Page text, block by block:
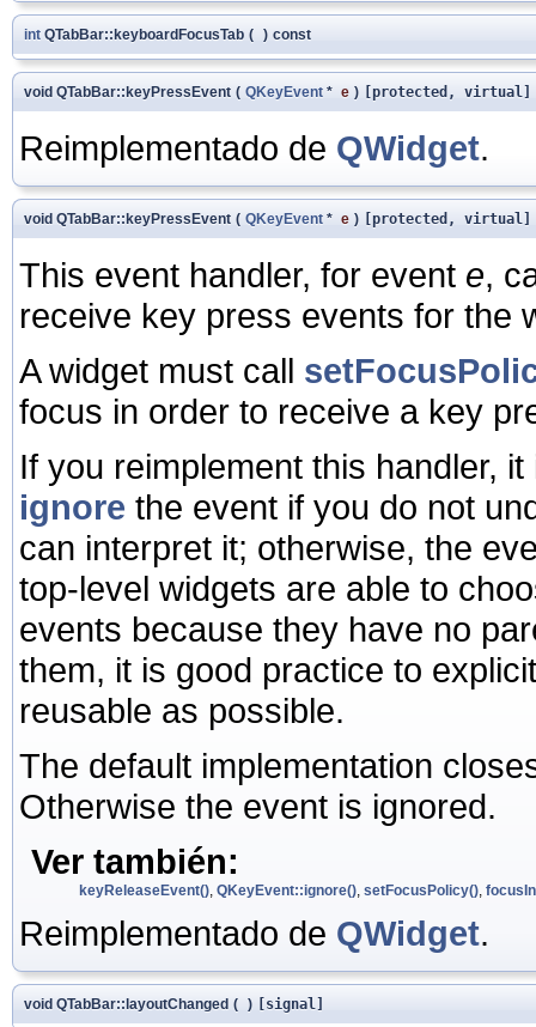
int QTabBar::keyboardFocusTab ( ) const
void QTabBar::keyPressEvent ( QKeyEvent * e ) [protected, virtual]
Reimplementado de QWidget.
void QTabBar::keyPressEvent ( QKeyEvent * e ) [protected, virtual]
This event handler, for event e,
receive key press events for the
A widget must call
focus in order to receive a key
If you reimplement this handler,
ignore the event if you do not
can interpret it; otherwise, the
top-level widgets are able to
events because they have no
them, it is good practice to
reusable as possible.
The default implementation
Otherwise the event is ignored.
Ver también:
keyReleaseEvent() QKeyEvent::ignore() setFocusPolicy()
Reimplementado de QWidget.
void QTabBar::layoutChanged ( ) [signal]